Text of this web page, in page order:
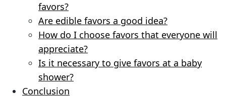
favors?
Are edible favors a good idea?
How do I choose favors that everyone will
appreciate?
Is it necessary to give favors at a baby
shower?
Conclusion